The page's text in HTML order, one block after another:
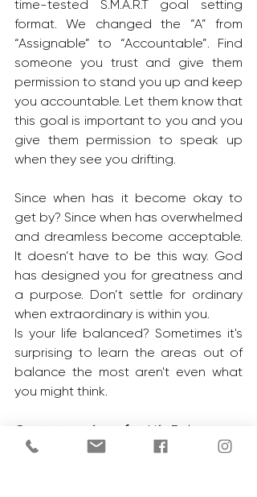
time-tested S.M.A.R.T goal setting
format. We changed the “A” from
“Assignable” to “Accountable”. Find
someone you trust and give them
permission to stand you up and keep
you accountable. Let them know that
this goal is important to you and you
give them permission to speak up
when they see you drifting.
Since when has it become okay to
get by? Since when has overwhelmed
and dreamless become acceptable.
It doesn’t have to be this way. God
has designed you for greatness and
a purpose. Don’t settle for ordinary
when extraordinary is within you.
Is your life balanced? Sometimes it's
surprising to learn the areas out of
balance the most aren't even what
you might think.
Contact me for a free Life Balance
Test to help you assess areas that